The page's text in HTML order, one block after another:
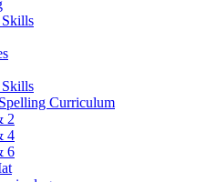
Skills
Skills
Curriculum
2
4
6